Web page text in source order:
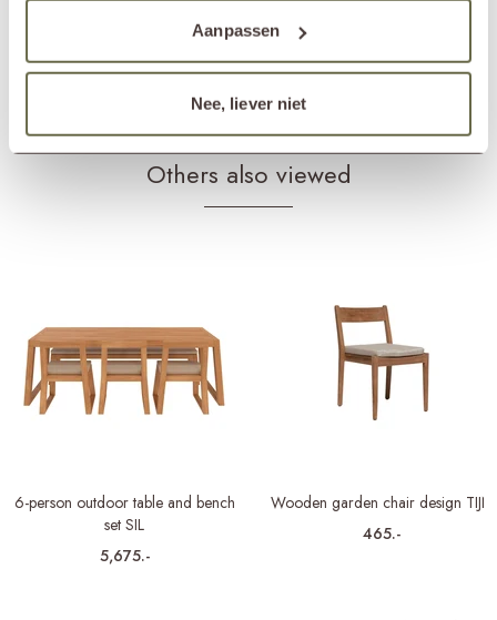
Aanpassen
Nee, liever niet
teak shield
Products cushions
fabric cleaner
fabric protector
Others also viewed
6-person outdoor table and bench
set SIL
5,675.-
Wooden garden chair design TIJN
465.-